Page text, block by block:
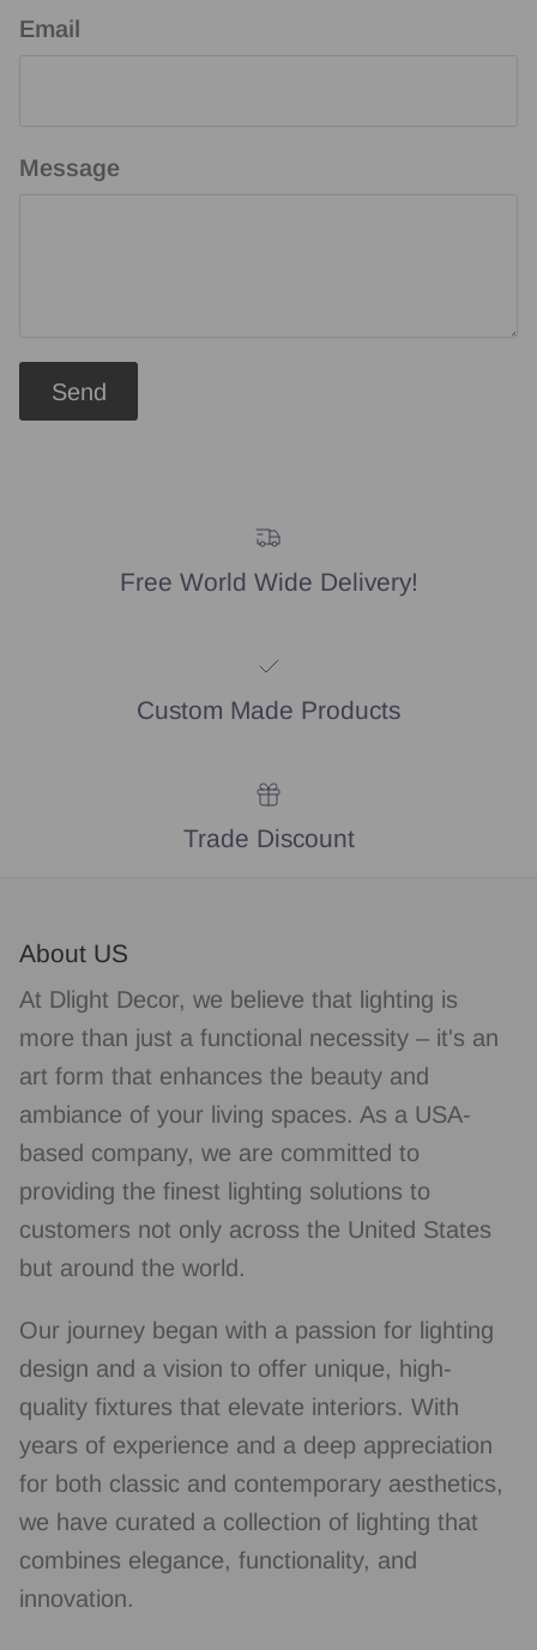
Email
Message
Send
Free World Wide Delivery!
Custom Made Products
Trade Discount
About US
At Dlight Decor, we believe that lighting is
more than just a functional necessity – it's an
art form that enhances the beauty and
ambiance of your living spaces. As a USA-
based company, we are committed to
providing the finest lighting solutions to
customers not only across the United States
but around the world.
Our journey began with a passion for lighting
design and a vision to offer unique, high-
quality fixtures that elevate interiors. With
years of experience and a deep appreciation
for both classic and contemporary aesthetics,
we have curated a collection of lighting that
combines elegance, functionality, and
innovation.